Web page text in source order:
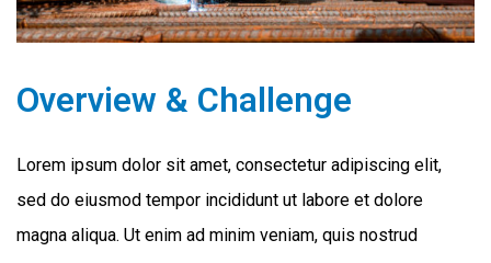
Overview & Challenge
Lorem ipsum dolor sit amet, consectetur adipiscing elit,
sed do eiusmod tempor incididunt ut labore et dolore
magna aliqua. Ut enim ad minim veniam, quis nostrud